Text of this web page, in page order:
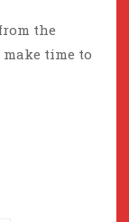
the
time to